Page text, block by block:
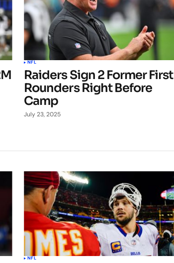
NFL
Raiders Sign 2 Former First
Rounders Right Before
Camp
July 23, 2025
NFL